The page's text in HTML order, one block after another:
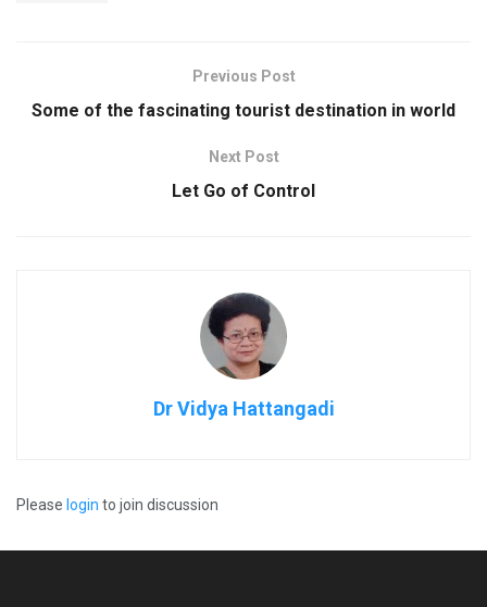
Previous Post
Some of the fascinating tourist destination in world
Next Post
Let Go of Control
Dr Vidya Hattangadi
Please login to join discussion